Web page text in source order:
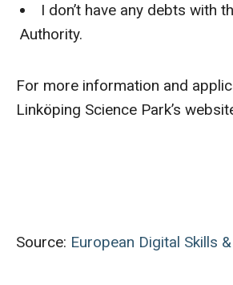
I don’t have any debts with
Authority.
For more information and
Linköping Science Park’s
Source: European Digital Skills